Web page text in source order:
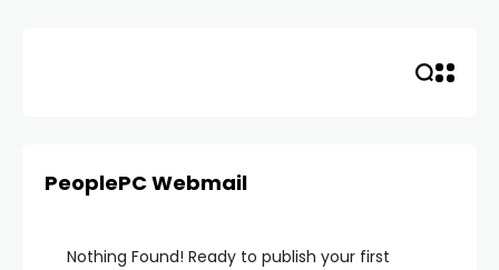
PeoplePC Webmail
Nothing Found! Ready to publish your first